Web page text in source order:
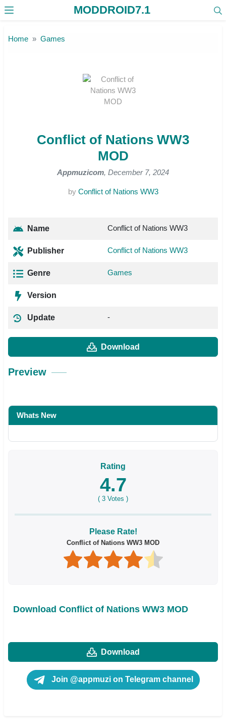
MODDROID7.1
Home Games
Conflict of Nations WW3
MOD
Appmuzicom, December 7, 2024
by Conflict of Nations WW3
Name Conflict of Nations WW3
Publisher Conflict of Nations WW3
Genre Games
Version
Update -
Download
Preview
Whats New
Rating
4.7
( 3 Votes )
Please Rate!
Conflict of Nations WW3 MOD
Download Conflict of Nations WW3 MOD
Download
Join @appmuzi on Telegram channel